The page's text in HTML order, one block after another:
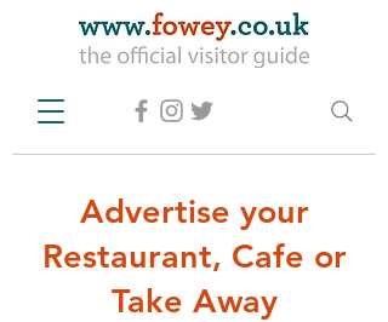
Advertise your
Restaurant, Cafe or
Take Away